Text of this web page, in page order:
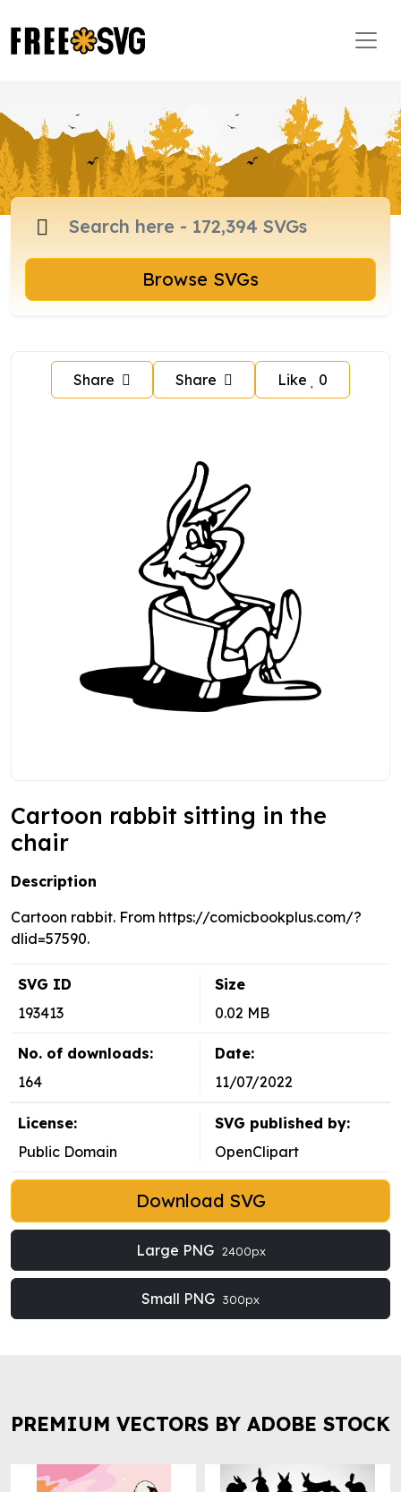
Browse SVGs
Share Share Like 0
Cartoon rabbit sitting in the
chair
Description
Cartoon rabbit. From https://comicbookplus.com/?
dlid=57590.
SVG ID
193413
Size
0.02 MB
No. of downloads:
164
Date:
11/07/2022
License:
Public Domain
SVG published by:
OpenClipart
Download SVG
Large PNG 2400px
Small PNG 300px
PREMIUM VECTORS BY ADOBE STOCK